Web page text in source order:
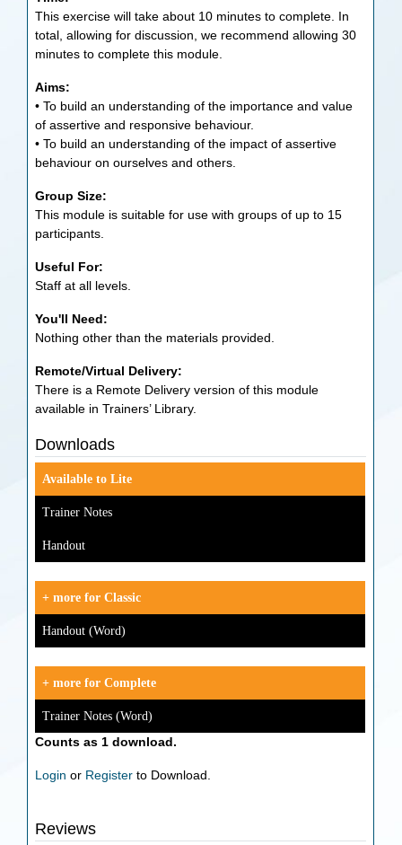
This exercise will take about 10 minutes to complete. In
total, allowing for discussion, we recommend allowing 30
minutes to complete this module.
Aims:
• To build an understanding of the importance and value
of assertive and responsive behaviour.
• To build an understanding of the impact of assertive
behaviour on ourselves and others.
Group Size:
This module is suitable for use with groups of up to 15
participants.
Useful For:
Staff at all levels.
You'll Need:
Nothing other than the materials provided.
Remote/Virtual Delivery:
There is a Remote Delivery version of this module
available in Trainers’ Library.
Downloads
Available to Lite
Trainer Notes
Handout
+ more for Classic
Handout (Word)
+ more for Complete
Trainer Notes (Word)
Counts as 1 download.
Login or Register to Download.
Reviews